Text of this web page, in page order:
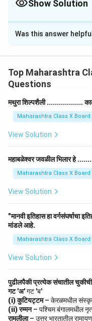
Show Solution
Solution and
Step 1: Let’s
constituency for a
Reasoning: This
Commission can call
circumstances such
process in a
Was this answer
Top Maharashtra
Questions
मथुरा शिल्पशैली ..................
Maharashtra Class X Board
View Solution
महाबळेश्वर जवळील भिलार हे
Maharashtra Class X Board
View Solution
"मानवी इतिहास हा वर्गसंघर्षाचा
मांडले आहे.
Maharashtra Class X Board
View Solution
पुढीलपैकी प्रत्येक संचातील
गट 'अ'गट 'ब'
(i) कुटियट्टम– केरळमधील
(ii) रम्मन– पश्चिम बंगालमधील
रामलीला– उत्तर भारतातील